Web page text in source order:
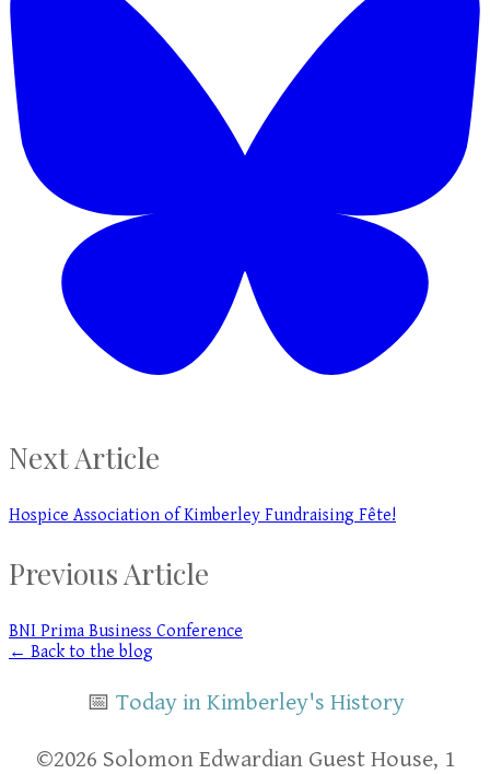
Next Article
Hospice Association of Kimberley Fundraising Fête!
Previous Article
BNI Prima Business Conference
← Back to the blog
📅 Today in Kimberley's History
​​©2026 Solomon Edwardian Guest House, 1